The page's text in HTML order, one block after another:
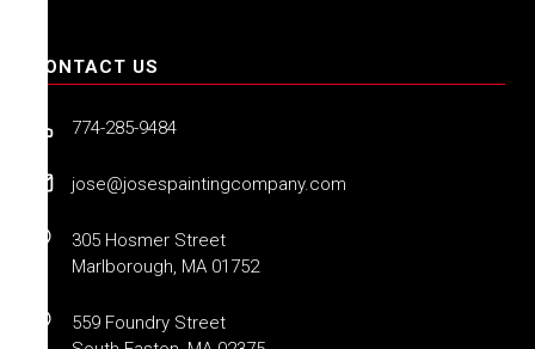
CONTACT US
774-285-9484
jose@josespaintingcompany.com
305 Hosmer Street
Marlborough, MA 01752
559 Foundry Street